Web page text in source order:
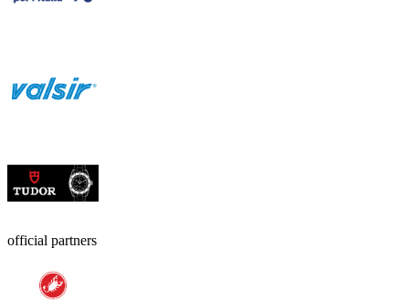
official partners